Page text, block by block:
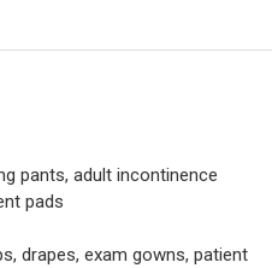
pants, adult incontinence
pads
drapes, exam gowns, patient